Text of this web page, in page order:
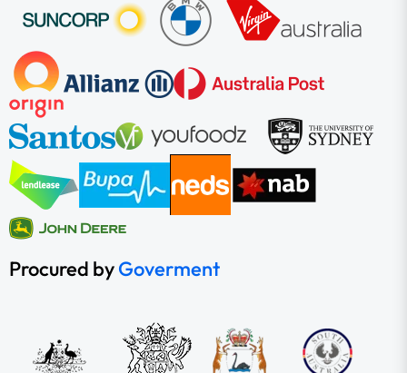
Procured byGoverment